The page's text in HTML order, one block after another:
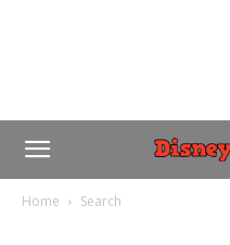
Home Search